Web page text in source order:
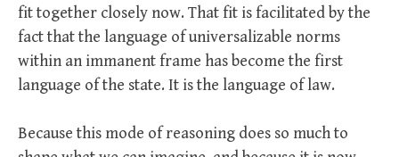
fit together closely now. That fit is facilitated by the
fact that the language of universalizable norms
within an immanent frame has become the first
language of the state. It is the language of law.
Because this mode of reasoning does so much to